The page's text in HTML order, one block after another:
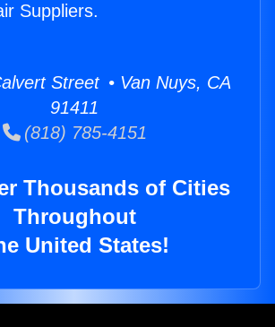
Suppliers.
Street • Van Nuys, CA
91411
(818) 785-4151
Thousands of Cities
Throughout
United States!